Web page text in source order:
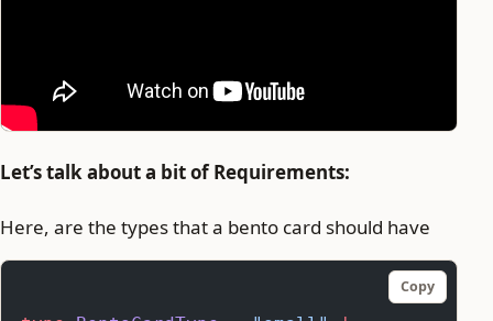
Let’s talk about a bit of Requirements:
Here, are the types that a bento card should have
Copy